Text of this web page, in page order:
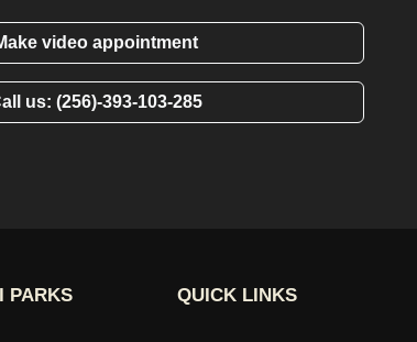
video appointment
us: (256)-393-103-285
PARKS QUICK LINKS